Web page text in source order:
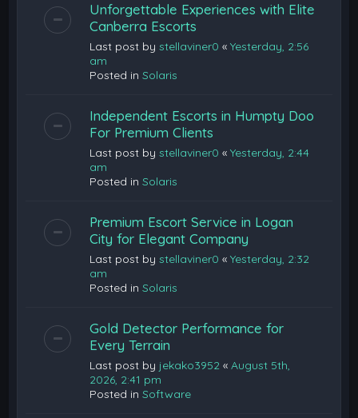
Unforgettable Experiences with Elite
Canberra Escorts
Last post bystellaviner0 «Yesterday, 2:56
am
Posted inSolaris
Independent Escorts in Humpty Doo
For Premium Clients
Last post bystellaviner0 «Yesterday, 2:44
am
Posted inSolaris
Premium Escort Service in Logan
City for Elegant Company
Last post bystellaviner0 «Yesterday, 2:32
am
Posted inSolaris
Gold Detector Performance for
Every Terrain
Last post by jekako3952 «August 5th,
2026, 2:41 pm
Posted inSoftware